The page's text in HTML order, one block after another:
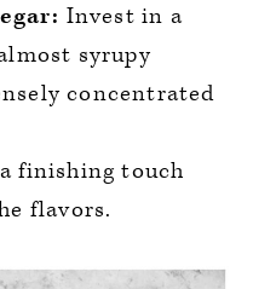
Invest in a
syrupy
concentrated
finishing touch
flavors.